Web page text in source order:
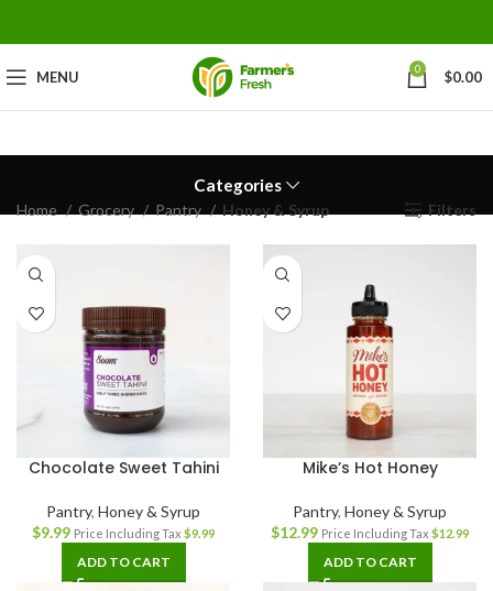
MENU 0 $0.00
Categories
Home Grocery Pantry Honey & Syrup Filters
Chocolate Sweet Tahini
Pantry, Honey & Syrup
$9.99 Price Including Tax $9.99
ADD TO CART
Mike’s Hot Honey
Pantry, Honey & Syrup
$12.99 Price Including Tax $12.99
ADD TO CART